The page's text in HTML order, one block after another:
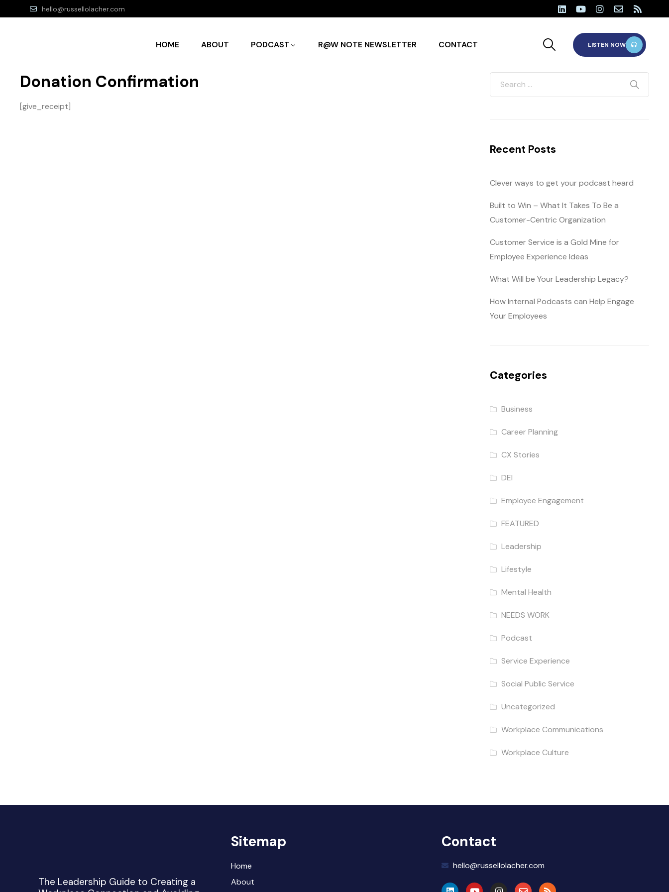
hello@russellolacher.com
HOME ABOUT PODCAST R@W NOTE NEWSLETTER CONTACT LISTEN NOW
Donation Confirmation
[give_receipt]
Recent Posts
Clever ways to get your podcast heard
Built to Win – What It Takes To Be a
Customer-Centric Organization
Customer Service is a Gold Mine for
Employee Experience Ideas
What Will be Your Leadership Legacy?
How Internal Podcasts can Help Engage
Your Employees
Categories
Business
Career Planning
CX Stories
DEI
Employee Engagement
FEATURED
Leadership
Lifestyle
Mental Health
NEEDS WORK
Podcast
Service Experience
Social Public Service
Uncategorized
Workplace Communications
Workplace Culture
The Leadership Guide to Creating a
Sitemap
Home
About
Contact
hello@russellolacher.com